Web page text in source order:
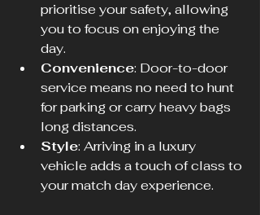
prioritise your safety, allowing
you to focus on enjoying the
day.
Convenience: Door-to-door
service means no need to hunt
for parking or carry heavy bags
long distances.
Style: Arriving in a luxury
vehicle adds a touch of class to
your match day experience.